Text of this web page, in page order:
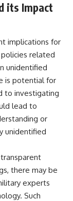
its Impact
implications for
related
unidentified
is potential for
to investigating
lead to
or
unidentified
there may be
experts
Such